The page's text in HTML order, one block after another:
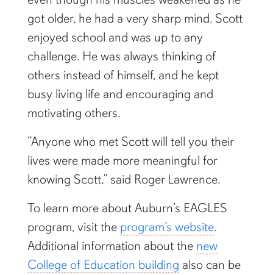
got older, he had a very sharp mind. Scott
enjoyed school and was up to any
challenge. He was always thinking of
others instead of himself, and he kept
busy living life and encouraging and
motivating others.
“Anyone who met Scott will tell you their
lives were made more meaningful for
knowing Scott,” said Roger Lawrence.
To learn more about Auburn’s EAGLES
program, visit the program’s website.
Additional information about the new
College of Education building also can be